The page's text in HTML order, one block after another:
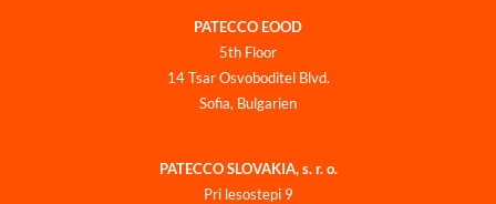
PATECCO EOOD
5th Floor
14 Tsar Osvoboditel Blvd.
Sofia, Bulgarien
PATECCO SLOVAKIA, s. r. o.
Pri lesostepi 9